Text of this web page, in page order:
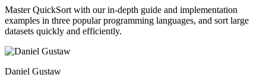
Master QuickSort with our in-depth guide and implementation
examples in three popular programming languages, and sort large
datasets quickly and efficiently.
Daniel Gustaw